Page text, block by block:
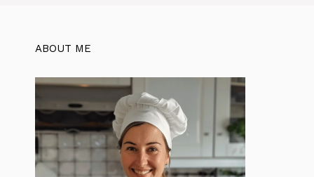
ABOUT ME